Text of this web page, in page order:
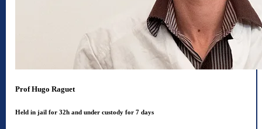
Prof Hugo Raguet
Held in jail for 32h and under custody for 7 days